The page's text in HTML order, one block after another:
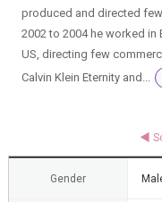
produced and directed
2002 to 2004 he worked
US, directing few
Calvin Klein Eternity and...
Gender